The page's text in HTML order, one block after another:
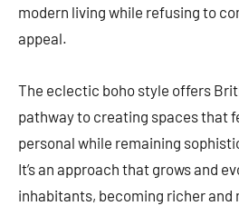
modern living while refusing to
appeal.
The eclectic boho style offers
pathway to creating spaces that
personal while remaining
It’s an approach that grows and
inhabitants, becoming richer and